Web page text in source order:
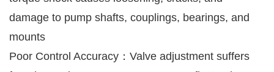
damage to pump shafts, couplings, bearings, and
mounts
Poor Control Accuracy：Valve adjustment suffers